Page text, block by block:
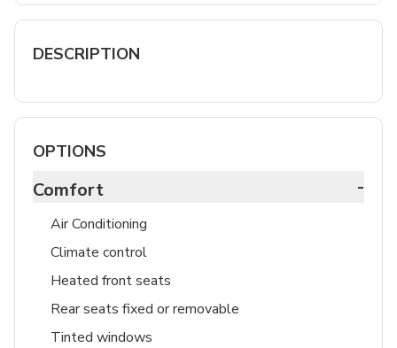
DESCRIPTION
OPTIONS
Comfort -
Air Conditioning
Climate control
Heated front seats
Rear seats fixed or removable
Tinted windows